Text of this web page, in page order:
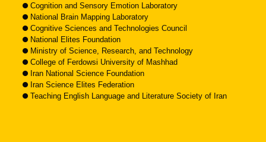
Cognition and Sensory Emotion Laboratory
National Brain Mapping Laboratory
Cognitive Sciences and Technologies Council
National Elites Foundation
Ministry of Science, Research, and Technology
College of Ferdowsi University of Mashhad
Iran National Science Foundation
Iran Science Elites Federation
Teaching English Language and Literature Society of Iran